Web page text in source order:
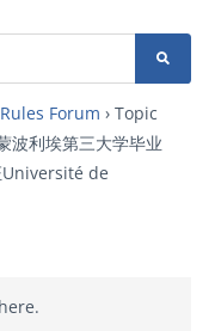
Forum › Topic
波利埃第三大学毕业
Université de